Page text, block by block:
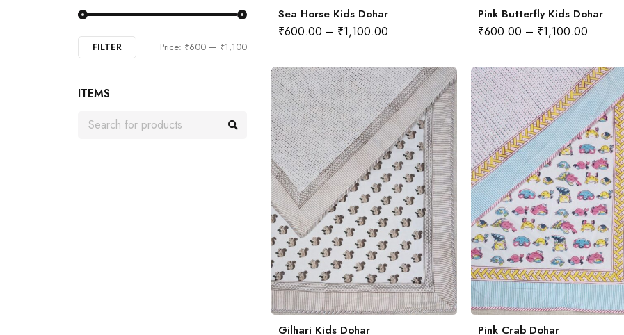
FILTER Price: ₹600 — ₹1,100
ITEMS
Sea Horse Kids Dohar
₹600.00 – ₹1,100.00
Pink Butterfly Kids Dohar
₹600.00 – ₹1,100.00
Gilhari Kids Dohar Pink Crab Dohar